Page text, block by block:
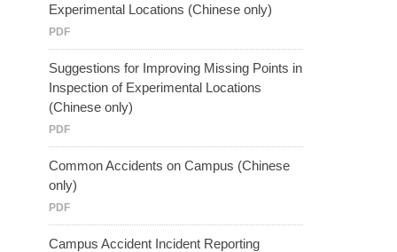
Experimental Locations (Chinese only)
PDF
Suggestions for Improving Missing Points in
Inspection of Experimental Locations
(Chinese only)
PDF
Common Accidents on Campus (Chinese
only)
PDF
Campus Accident Incident Reporting